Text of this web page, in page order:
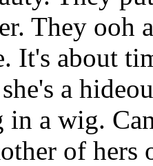
They ooh
It's about
a
a wig.
of hers